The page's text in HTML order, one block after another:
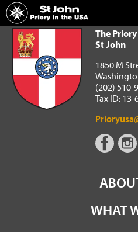
Home
The Priory in the USA of the Order of
The
St John
1850 M
(202) 510-
Tax ID: 13-
WHAT